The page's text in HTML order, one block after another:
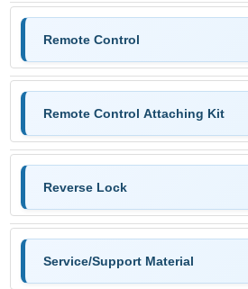
Remote Control
Remote Control Attaching Kit
Reverse Lock
Service/Support Material